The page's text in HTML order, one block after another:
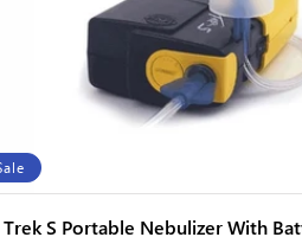
Trek S Portable Nebulizer With